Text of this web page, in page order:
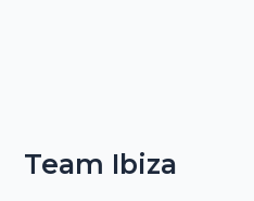
Team Ibiza